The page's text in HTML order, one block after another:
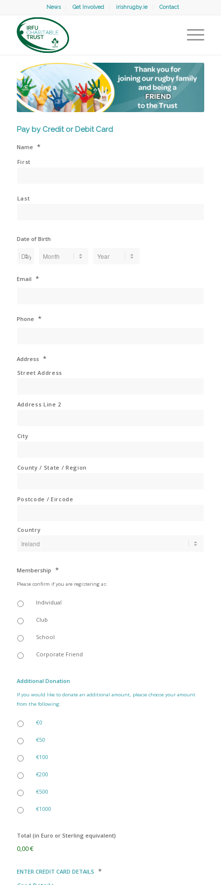
News Get Involved irishrugby.ie Contact
Pay by Credit or Debit Card
Name *
First
Last
Date of Birth
Day Month Year
Email *
Phone *
Address *
Street Address
Address Line 2
City
County / State / Region
Postcode / Eircode
Country
Membership *
Please confirm if you are registering as:
Individual
Club
School
Corporate Friend
Additional Donation
If you would like to donate an additional amount, please choose your amount
from the following:
€0
€50
€100
€200
€500
€1000
Total (in Euro or Sterling equivalent)
0,00 €
ENTER CREDIT CARD DETAILS *